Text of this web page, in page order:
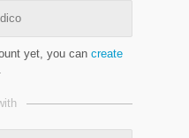
yet, you can create